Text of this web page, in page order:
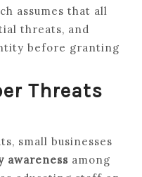
assumes that all
threats, and
before granting
Threats
small businesses
awareness among